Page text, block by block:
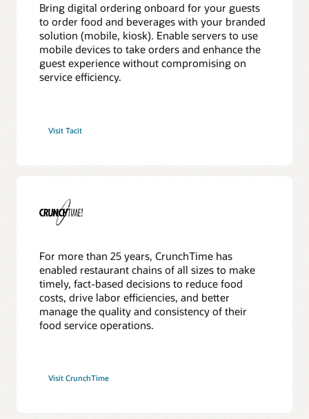
Bring digital ordering onboard for your guests
to order food and beverages with your branded
solution (mobile, kiosk). Enable servers to use
mobile devices to take orders and enhance the
guest experience without compromising on
service efficiency.
Visit Tacit
For more than 25 years, CrunchTime has
enabled restaurant chains of all sizes to make
timely, fact-based decisions to reduce food
costs, drive labor efficiencies, and better
manage the quality and consistency of their
food service operations.
Visit CrunchTime